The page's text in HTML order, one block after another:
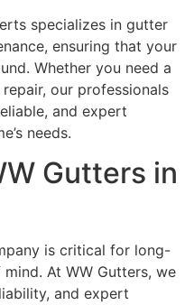
specializes in gutter
ensuring that your
Whether you need a
our professionals
and expert
needs.
Gutters in
is critical for long-
At WW Gutters, we
and expert